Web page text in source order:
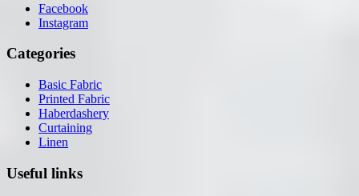
Facebook
Instagram
Categories
Basic Fabric
Printed Fabric
Haberdashery
Curtaining
Linen
Useful links